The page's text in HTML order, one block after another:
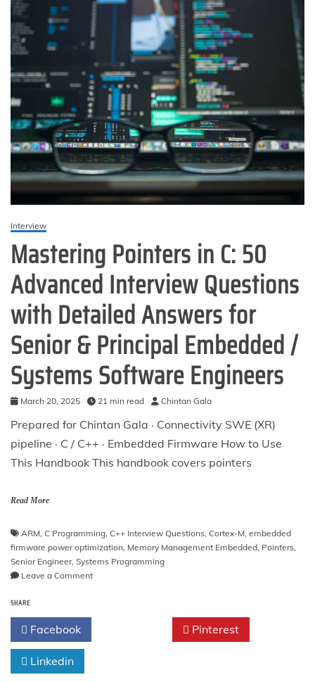
Interview
Mastering Pointers in C: 50
Advanced Interview Questions
with Detailed Answers for
Senior & Principal Embedded /
Systems Software Engineers
March 20, 2025 21 min read Chintan Gala
Prepared for Chintan Gala · Connectivity SWE (XR)
pipeline · C / C++ · Embedded Firmware How to Use
This Handbook This handbook covers pointers
Read More
ARM, C Programming, C++ Interview Questions, Cortex-M, embedded
firmware power optimization, Memory Management Embedded, Pointers,
Senior Engineer, Systems Programming
Leave a Commenton
SHARE
Facebook Pinterest
Linkedin